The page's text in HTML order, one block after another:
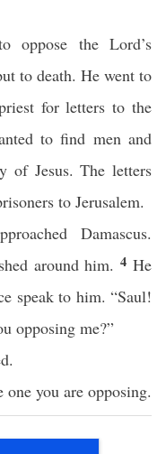
oppose the Lord’s
to death. He went to
for letters to the
to find men and
of Jesus. The letters
to Jerusalem.
Damascus.
around him.4He
speak to him. “Saul!
opposing me?”
one you are opposing.